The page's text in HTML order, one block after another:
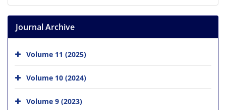
Journal Archive
Volume 11 (2025)
Volume 10 (2024)
Volume 9 (2023)